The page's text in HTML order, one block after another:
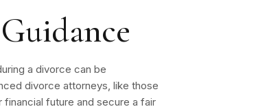
a divorce can be
divorce attorneys, like those
financial future and secure a fair